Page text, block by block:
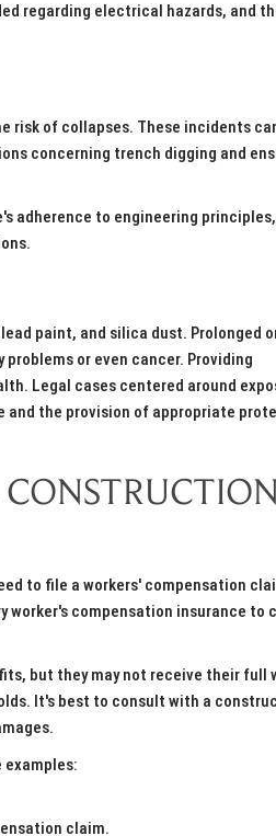
regarding electrical hazards, and
risk of collapses. These incidents
concerning trench digging and
adherence to engineering principles,
paint, and silica dust. Prolonged
or even cancer. Providing
Legal cases centered around
the provision of appropriate
to file a workers' compensation
worker's compensation insurance to
but they may not receive their full
It's best to consult with a
examples:
claim.